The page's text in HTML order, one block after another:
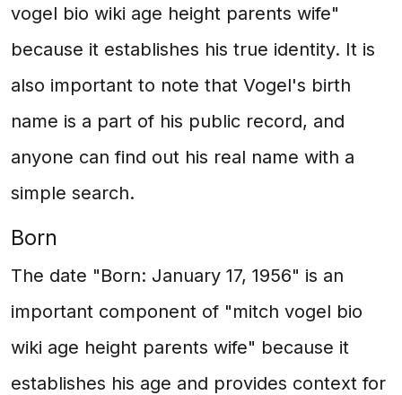
vogel bio wiki age height parents wife"
because it establishes his true identity. It is
also important to note that Vogel's birth
name is a part of his public record, and
anyone can find out his real name with a
simple search.
Born
The date "Born: January 17, 1956" is an
important component of "mitch vogel bio
wiki age height parents wife" because it
establishes his age and provides context for